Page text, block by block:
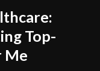
Top-
Me